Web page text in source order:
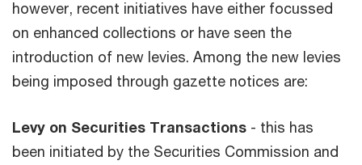
however, recent initiatives have either focussed
on enhanced collections or have seen the
introduction of new levies. Among the new levies
being imposed through gazette notices are:
Levy on Securities Transactions - this has
been initiated by the Securities Commission and